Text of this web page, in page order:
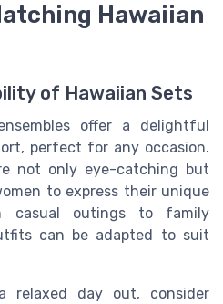
Hawaiian
of Hawaiian Sets
offer a delightful
perfect for any occasion.
not only eye-catching but
to express their unique
casual outings to family
can be adapted to suit
relaxed day out, consider